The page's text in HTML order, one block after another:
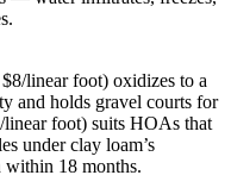
linear foot) oxidizes to a
and holds gravel courts for
foot) suits HOAs that
under clay loam’s
within 18 months.